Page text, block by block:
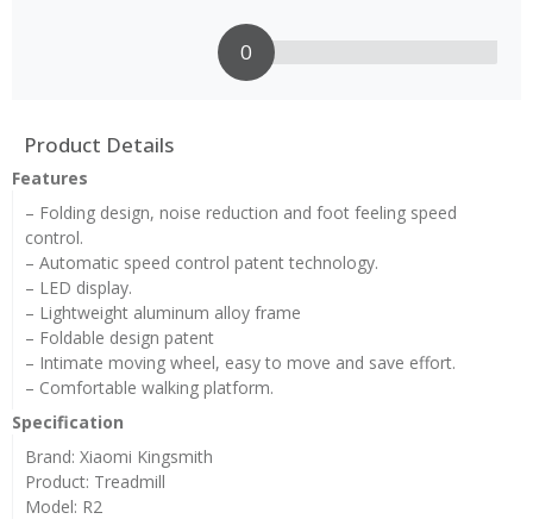
0
Product Details
Features
– Folding design, noise reduction and foot feeling speed
control.
– Automatic speed control patent technology.
– LED display.
– Lightweight aluminum alloy frame
– Foldable design patent
– Intimate moving wheel, easy to move and save effort.
– Comfortable walking platform.
Specification
Brand: Xiaomi Kingsmith
Product: Treadmill
Model: R2